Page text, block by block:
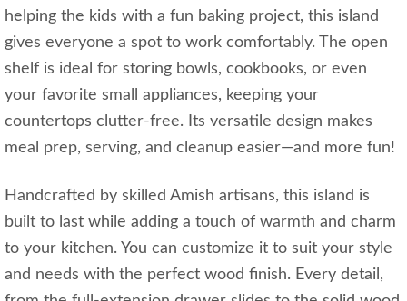
helping the kids with a fun baking project, this island
gives everyone a spot to work comfortably. The open
shelf is ideal for storing bowls, cookbooks, or even
your favorite small appliances, keeping your
countertops clutter-free. Its versatile design makes
meal prep, serving, and cleanup easier—and more fun!
Handcrafted by skilled Amish artisans, this island is
built to last while adding a touch of warmth and charm
to your kitchen. You can customize it to suit your style
and needs with the perfect wood finish. Every detail,